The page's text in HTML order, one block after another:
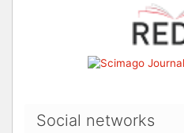
Social networks